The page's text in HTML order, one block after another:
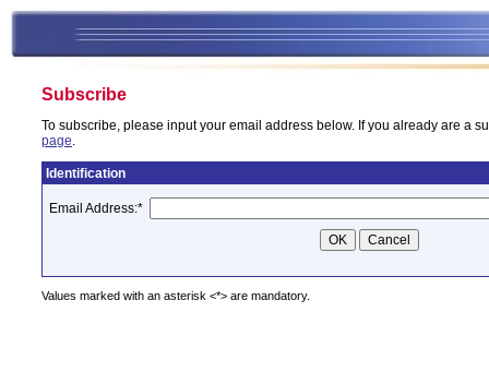
Subscribe
To subscribe, please input your email address below. If you already are a
page.
Identification
Email Address:*
Values marked with an asterisk <*> are mandatory.